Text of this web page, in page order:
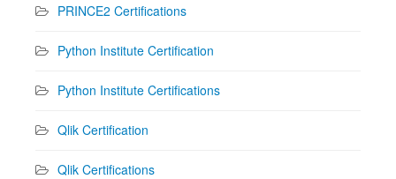
PRINCE2 Certifications
Python Institute Certification
Python Institute Certifications
Qlik Certification
Qlik Certifications